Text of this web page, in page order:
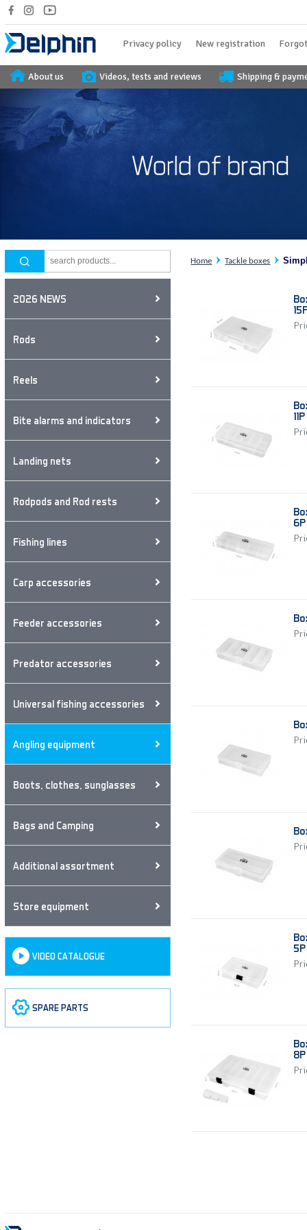
Privacy policy New registration
About us Videos, tests and reviews Shipping &
2026 NEWS
Rods
Reels
Bite alarms and indicators
Landing nets
Rodpods and Rod rests
Fishing lines
Carp accessories
Feeder accessories
Predator accessories
Universal fishing accessories
Angling equipment
Boots, clothes, sunglasses
Bags and Camping
Additional assortment
Store equipment
VIDEO CATALOGUE
SPARE PARTS
Home Tackle boxes
11P
6P